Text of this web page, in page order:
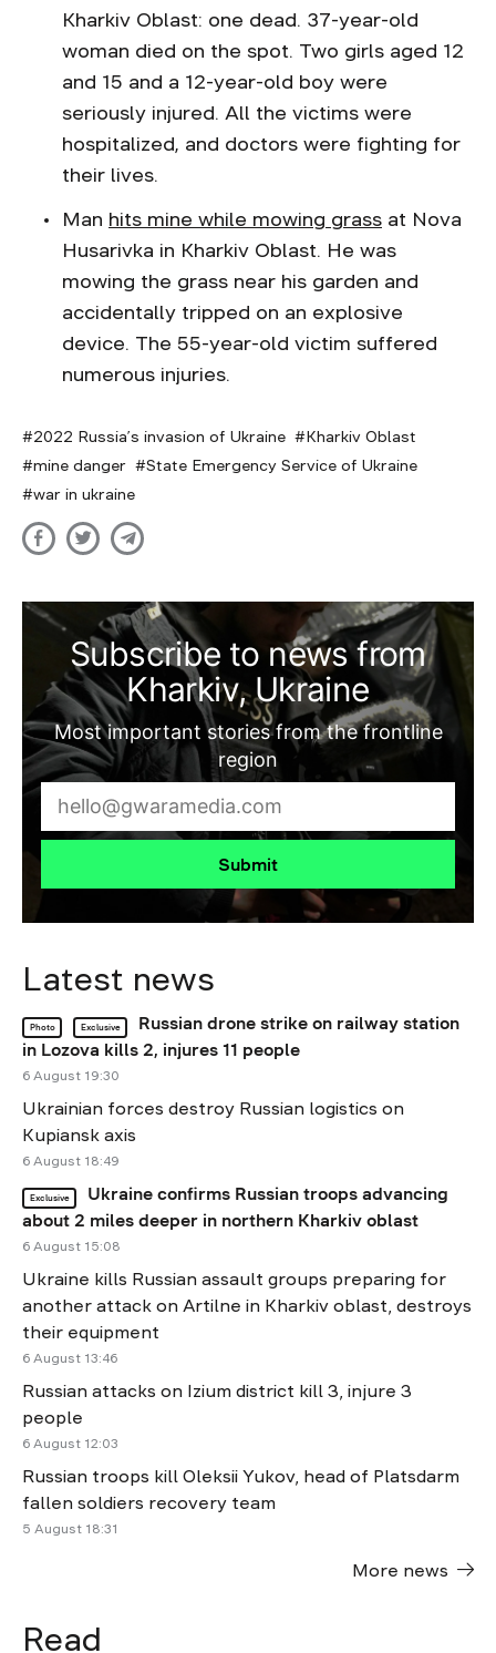
Kharkiv Oblast: one dead. 37-year-old
woman died on the spot. Two girls aged 12
and 15 and a 12-year-old boy were
seriously injured. All the victims were
hospitalized, and doctors were fighting for
their lives.
Man hits mine while mowing grass at Nova
Husarivka in Kharkiv Oblast. He was
mowing the grass near his garden and
accidentally tripped on an explosive
device. The 55-year-old victim suffered
numerous injuries.
2022 Russia’s invasion of Ukraine
Kharkiv Oblast
mine danger
State Emergency Service of Ukraine
war in ukraine
Subscribe to news from
Kharkiv, Ukraine
Most important stories from the frontline
region
Submit
Latest news
Photo Exclusive
Russian drone strike on railway station
in Lozova kills 2, injures 11 people
6 August 19:30
Ukrainian forces destroy Russian logistics on
Kupiansk axis
6 August 18:49
Exclusive
Ukraine confirms Russian troops advancing
about 2 miles deeper in northern Kharkiv oblast
6 August 15:08
Ukraine kills Russian assault groups preparing for
another attack on Artilne in Kharkiv oblast, destroys
their equipment
6 August 13:46
Russian attacks on Izium district kill 3, injure 3
people
6 August 12:03
Russian troops kill Oleksii Yukov, head of Platsdarm
fallen soldiers recovery team
5 August 18:31
More news
Read